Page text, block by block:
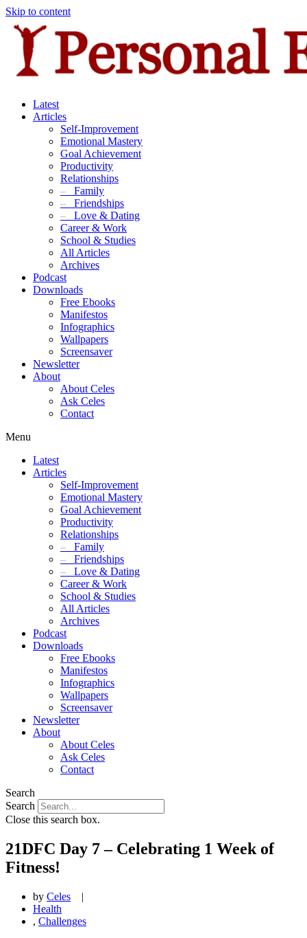
Skip to content
Latest
Articles
Self-Improvement
Emotional Mastery
Goal Achievement
Productivity
Relationships
– Family
– Friendships
– Love & Dating
Career & Work
School & Studies
All Articles
Archives
Podcast
Downloads
Free Ebooks
Manifestos
Infographics
Wallpapers
Screensaver
Newsletter
About
About Celes
Ask Celes
Contact
Menu
Latest
Articles
Self-Improvement
Emotional Mastery
Goal Achievement
Productivity
Relationships
– Family
– Friendships
– Love & Dating
Career & Work
School & Studies
All Articles
Archives
Podcast
Downloads
Free Ebooks
Manifestos
Infographics
Wallpapers
Screensaver
Newsletter
About
About Celes
Ask Celes
Contact
Search
Search
Close this search box.
21DFC Day 7 – Celebrating 1 Week of
Fitness!
by Celes
|
Health
, Challenges